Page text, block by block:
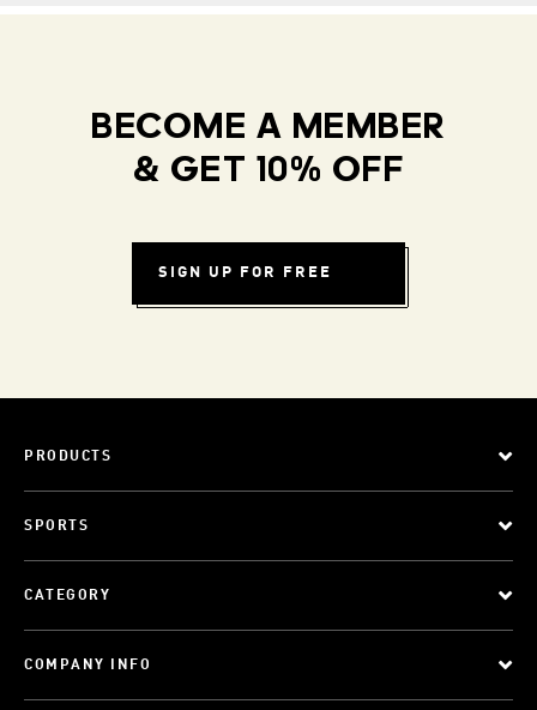
BECOME A MEMBER
& GET 10% OFF
SIGN UP FOR FREE
PRODUCTS
SPORTS
CATEGORY
COMPANY INFO